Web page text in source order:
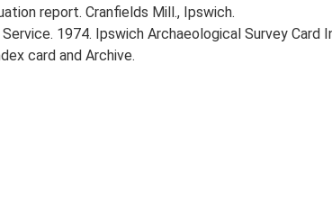
report. Cranfields Mill., Ipswich.
1974. Ipswich Archaeological Survey Card
card and Archive.